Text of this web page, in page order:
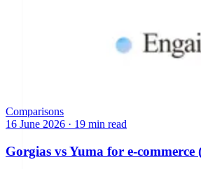
Comparisons
16 June 2026 · 19 min read
Gorgias vs Yuma for e-commerce